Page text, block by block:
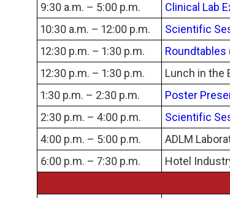
9:30 a.m. – 5:00 p.m.
Clinical Lab
10:30 a.m. – 12:00 p.m.
Scientific
12:30 p.m. – 1:30 p.m.
Roundtables
12:30 p.m. – 1:30 p.m.
Lunch in the
1:30 p.m. – 2:30 p.m.
Poster
2:30 p.m. – 4:00 p.m.
Scientific
4:00 p.m. – 5:00 p.m.
ADLM
6:00 p.m. – 7:30 p.m.
Hotel